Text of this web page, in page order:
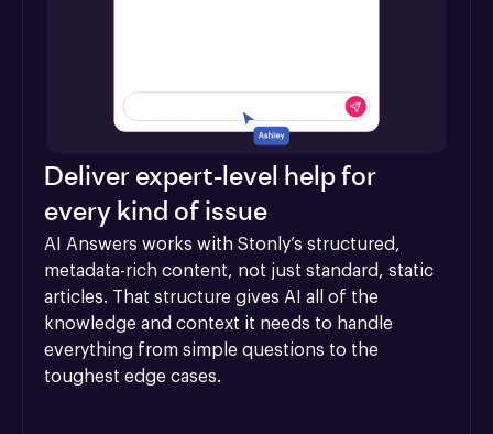
Deliver expert-level help for
every kind of issue
AI Answers works with Stonly’s structured,
metadata-rich content, not just standard, static
articles. That structure gives AI all of the
knowledge and context it needs to handle
everything from simple questions to the
toughest edge cases.